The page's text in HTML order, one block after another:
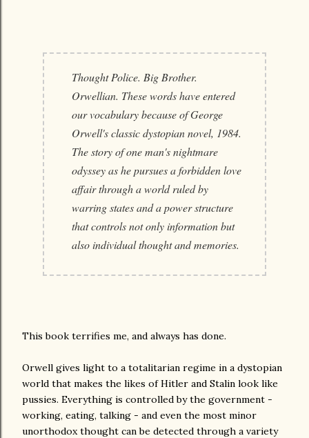
Thought Police. Big Brother.
Orwellian. These words have entered
our vocabulary because of George
Orwell's classic dystopian novel, 1984.
The story of one man's nightmare
odyssey as he pursues a forbidden love
affair through a world ruled by
warring states and a power structure
that controls not only information but
also individual thought and memories.
This book terrifies me, and always has done.
Orwell gives light to a totalitarian regime in a dystopian
world that makes the likes of Hitler and Stalin look like
pussies. Everything is controlled by the government -
working, eating, talking - and even the most minor
unorthodox thought can be detected through a variety